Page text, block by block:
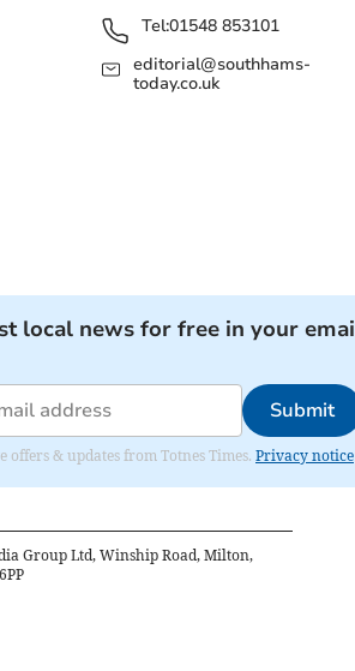
Tel:01548 853101
editorial@southhams-
today.co.uk
local news for free in your
Submit
offers & updates from Totnes Times. Privacy notice
Group Ltd, Winship Road, Milton,